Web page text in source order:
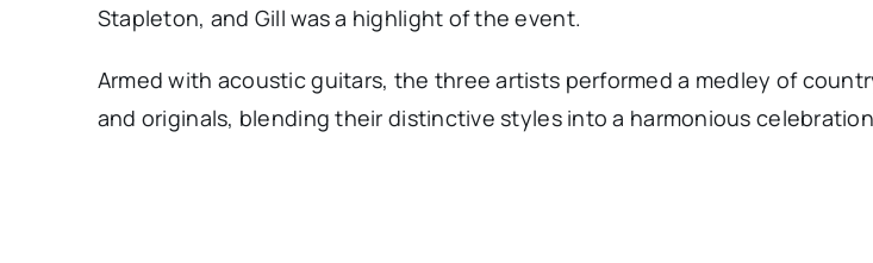
Stapleton, and Gill was a highlight of the event.
Armed with acoustic guitars, the three artists performed a medley of
and originals, blending their distinctive styles into a harmonious